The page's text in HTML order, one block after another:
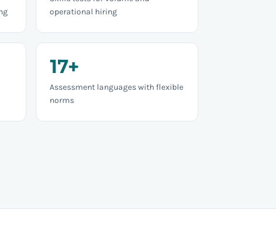
operational hiring
17+
Assessment languages with flexible
norms